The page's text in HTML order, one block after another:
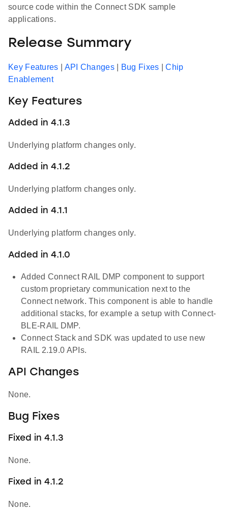
source code within the Connect SDK sample
applications.
Release Summary
Key Features API Changes| Bug Fixes |Chip
Enablement
Key Features
Added in 4.1.3
Underlying platform changes only.
Added in 4.1.2
Underlying platform changes only.
Added in 4.1.1
Underlying platform changes only.
Added in 4.1.0
Added Connect RAIL DMP component to support
custom proprietary communication next to the
Connect network. This component is able to handle
additional stacks, for example a setup with Connect-
BLE-RAIL DMP.
Connect Stack and SDK was updated to use new
RAIL 2.19.0 APIs.
API Changes
None.
Bug Fixes
Fixed in 4.1.3
None.
Fixed in 4.1.2
None.